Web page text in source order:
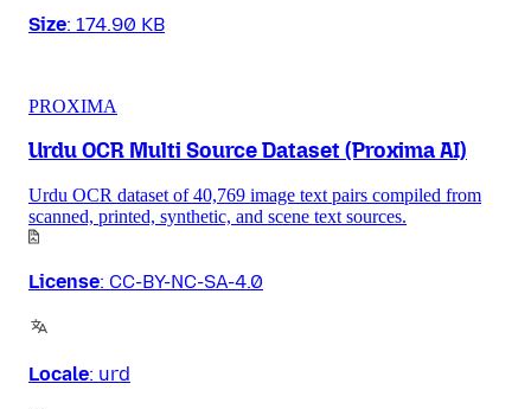
Size: 174.90 KB
PROXIMA
Urdu OCR Multi Source Dataset (Proxima AI)
Urdu OCR dataset of 40,769 image text pairs compiled from
scanned, printed, synthetic, and scene text sources.
License: CC-BY-NC-SA-4.0
Locale: urd